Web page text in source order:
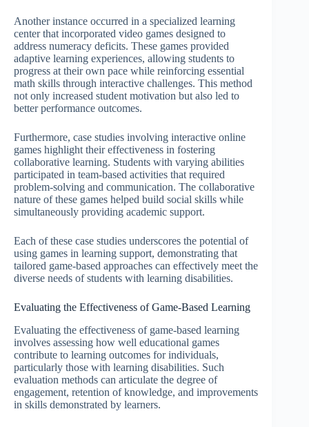
Another instance occurred in a specialized learning
center that incorporated video games designed to
address numeracy deficits. These games provided
adaptive learning experiences, allowing students to
progress at their own pace while reinforcing essential
math skills through interactive challenges. This method
not only increased student motivation but also led to
better performance outcomes.
Furthermore, case studies involving interactive online
games highlight their effectiveness in fostering
collaborative learning. Students with varying abilities
participated in team-based activities that required
problem-solving and communication. The collaborative
nature of these games helped build social skills while
simultaneously providing academic support.
Each of these case studies underscores the potential of
using games in learning support, demonstrating that
tailored game-based approaches can effectively meet the
diverse needs of students with learning disabilities.
Evaluating the Effectiveness of Game-Based Learning
Evaluating the effectiveness of game-based learning
involves assessing how well educational games
contribute to learning outcomes for individuals,
particularly those with learning disabilities. Such
evaluation methods can articulate the degree of
engagement, retention of knowledge, and improvements
in skills demonstrated by learners.